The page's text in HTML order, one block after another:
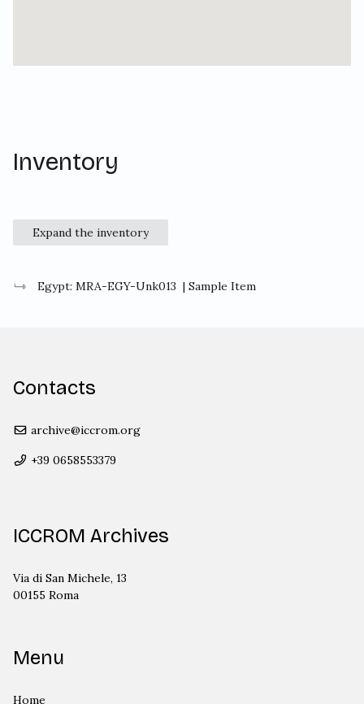
Inventory
Expand the inventory
Egypt: MRA-EGY-Unk013 | Sample Item
Contacts
archive@iccrom.org
+39 0658553379
ICCROM Archives
Via di San Michele, 13
00155 Roma
Menu
Home